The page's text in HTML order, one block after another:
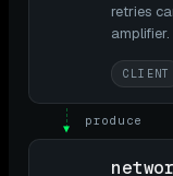
retries
amplifier.
CLIENT
▼ produce